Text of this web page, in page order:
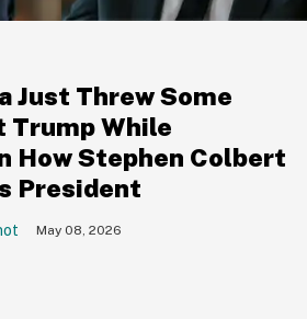
Just Threw Some
Trump While
How Stephen Colbert
President
May 08, 2026